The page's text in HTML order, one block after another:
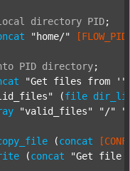
directory PID;
"home/"
PID directory;
"Get files from '"
(file
"valid_files" "/"
(concat
(concat "Get file